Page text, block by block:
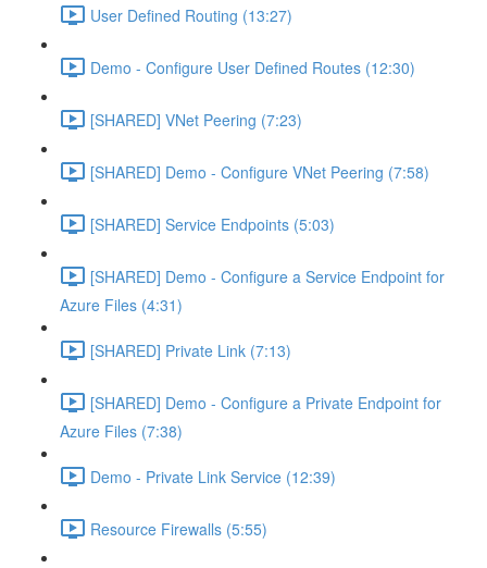
User Defined Routing (13:27)
Demo - Configure User Defined Routes (12:30)
[SHARED] VNet Peering (7:23)
[SHARED] Demo - Configure VNet Peering (7:58)
[SHARED] Service Endpoints (5:03)
[SHARED] Demo - Configure a Service Endpoint for
Azure Files (4:31)
[SHARED] Private Link (7:13)
[SHARED] Demo - Configure a Private Endpoint for
Azure Files (7:38)
Demo - Private Link Service (12:39)
Resource Firewalls (5:55)